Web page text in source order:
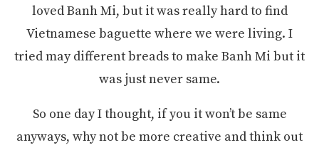
loved Banh Mi, but it was really hard to find
Vietnamese baguette where we were living. I
tried may different breads to make Banh Mi but it
was just never same.
So one day I thought, if you it won’t be same
anyways, why not be more creative and think out